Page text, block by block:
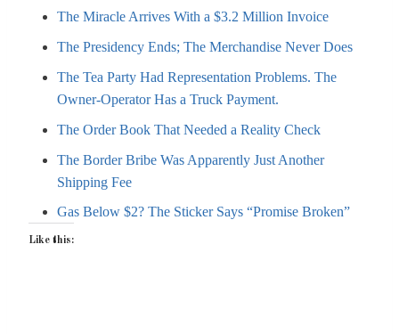
The Miracle Arrives With a $3.2 Million Invoice
The Presidency Ends; The Merchandise Never Does
The Tea Party Had Representation Problems. The
Owner-Operator Has a Truck Payment.
The Order Book That Needed a Reality Check
The Border Bribe Was Apparently Just Another
Shipping Fee
Gas Below $2? The Sticker Says “Promise Broken”
Like this: